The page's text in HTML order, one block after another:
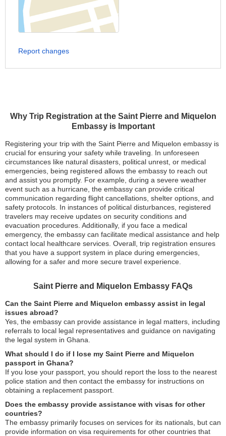
Why Trip Registration at the Saint Pierre and Miquelon
Embassy is Important
Registering your trip with the Saint Pierre and Miquelon embassy is
crucial for ensuring your safety while traveling. In unforeseen
circumstances like natural disasters, political unrest, or medical
emergencies, being registered allows the embassy to reach out
and assist you promptly. For example, during a severe weather
event such as a hurricane, the embassy can provide critical
communication regarding flight cancellations, shelter options, and
safety protocols. In instances of political disturbances, registered
travelers may receive updates on security conditions and
evacuation procedures. Additionally, if you face a medical
emergency, the embassy can facilitate medical assistance and help
contact local healthcare services. Overall, trip registration ensures
that you have a support system in place during emergencies,
allowing for a safer and more secure travel experience.
Saint Pierre and Miquelon Embassy FAQs
Can the Saint Pierre and Miquelon embassy assist in legal
issues abroad?
Yes, the embassy can provide assistance in legal matters, including
referrals to local legal representatives and guidance on navigating
the legal system in Ghana.
What should I do if I lose my Saint Pierre and Miquelon
passport in Ghana?
If you lose your passport, you should report the loss to the nearest
police station and then contact the embassy for instructions on
obtaining a replacement passport.
Does the embassy provide assistance with visas for other
countries?
The embassy primarily focuses on services for its nationals, but can
provide information on visa requirements for other countries that
Report changes